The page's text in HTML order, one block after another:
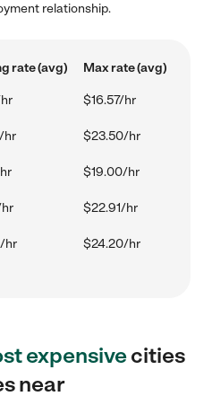
relationship.
rate (avg) Max rate (avg)
$16.57/hr
hr $23.50/hr
$19.00/hr
hr $22.91/hr
hr $24.20/hr
expensivecities
near